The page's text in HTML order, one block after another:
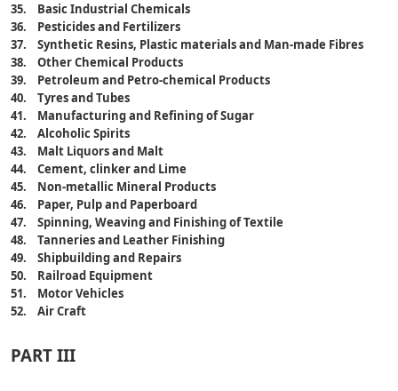
35. Basic Industrial Chemicals
36. Pesticides and Fertilizers
37. Synthetic Resins, Plastic materials and Man-made Fibres
38. Other Chemical Products
39. Petroleum and Petro-chemical Products
40. Tyres and Tubes
41. Manufacturing and Refining of Sugar
42. Alcoholic Spirits
43. Malt Liquors and Malt
44. Cement, clinker and Lime
45. Non-metallic Mineral Products
46. Paper, Pulp and Paperboard
47. Spinning, Weaving and Finishing of Textile
48. Tanneries and Leather Finishing
49. Shipbuilding and Repairs
50. Railroad Equipment
51. Motor Vehicles
52. Air Craft
PART III